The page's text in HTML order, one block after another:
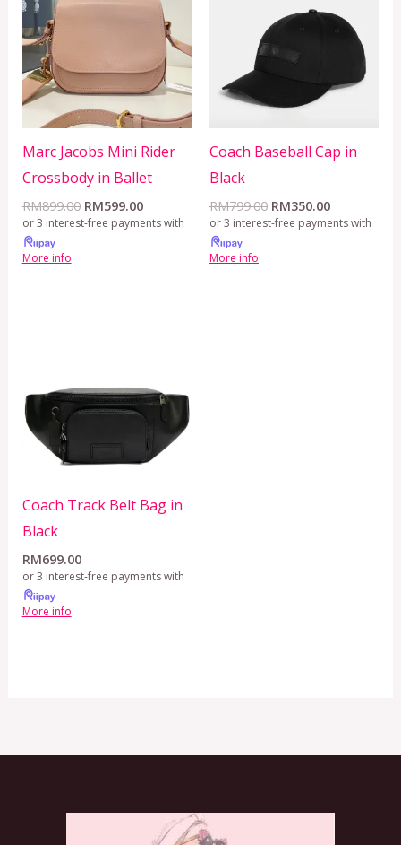
Marc Jacobs Mini Rider
Crossbody in Ballet
RM899.00 RM599.00
RM599.00.
or 3 interest-free payments with
More info
Coach Baseball Cap in
Black
RM799.00
RM799.00.
RM350.00
RM350.00.
or 3 interest-free payments with
More info
Coach Track Belt Bag in
Black
RM699.00
or 3 interest-free payments with
More info